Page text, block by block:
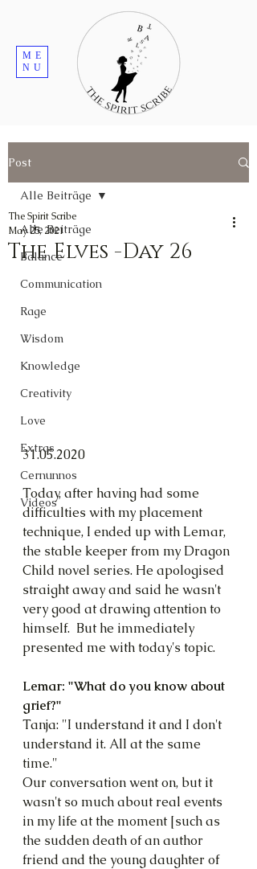
ME
NU
Post
Alle Beiträge
Balance
Communication
Rage
Wisdom
Knowledge
Creativity
Love
Extras
Cernunnos
Videos
Alle Beiträge
The Elves -Day 26
The Spirit Scribe
May 25, 2021
31.05.2020
Today, after having had some
difficulties with my placement
technique, I ended up with Lemar,
the stable keeper from my Dragon
Child novel series. He apologised
straight away and said he wasn't
very good at drawing attention to
himself.  But he immediately
presented me with today's topic.
Lemar: "What do you know about
grief?"
Tanja: "I understand it and I don't
understand it. All at the same
time."
Our conversation went on, but it
wasn't so much about real events
in my life at the moment [such as
the sudden death of an author
friend and the young daughter of